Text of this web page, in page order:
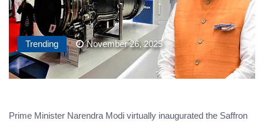
Trending November 26, 2025
Prime Minister Narendra Modi virtually inaugurated the Saffron